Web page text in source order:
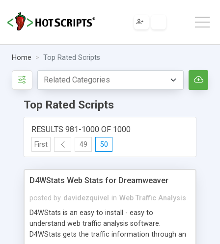
Home Top Rated Scripts
Top Rated Scripts
RESULTS 981-1000 OF 1000
First 49 50
D4WStats Web Stats for Dreamweaver
posted by davidezquivel in Web Traffic Analysis
D4WStats is an easy to install - easy to
understand web traffic analysis software.
D4WStats gets the traffic information through an